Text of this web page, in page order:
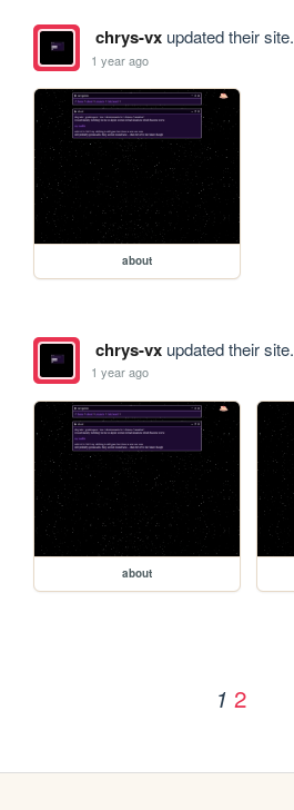
chrys-vxupdated their site.
1 year ago
about
chrys-vxupdated their site.
1 year ago
about
1 2